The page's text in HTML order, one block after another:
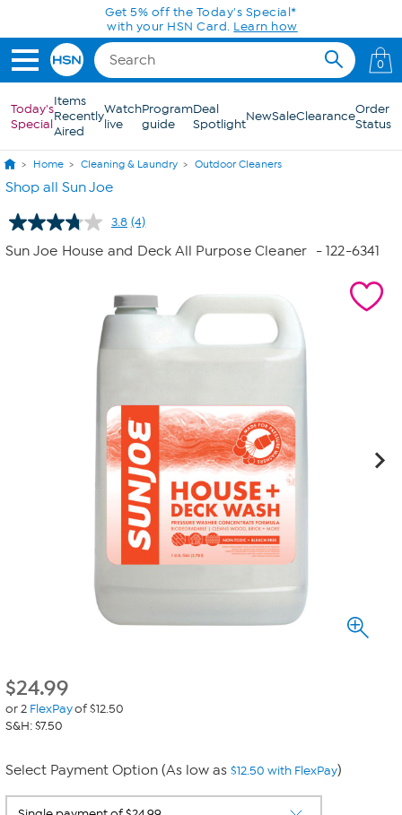
Skip to Main ContentGet 5% off the Today's Special*
with your HSN Card. Learn how
0
Today's
Special
Items
Recently
Aired
Watch
live
Program
guide
Deal
SpotlightNewSaleClearanceOrder
Status
Home Cleaning & Laundry Outdoor Cleaners
Shop all Sun Joe
3.8 Read
4
Reviews.
link.
(4)
Sun Joe House and Deck All Purpose Cleaner - 122-6341
$24.99
or 2 FlexPayof $12.50
S&H: $7.50
Select Payment Option (As low as $12.50 with FlexPay)